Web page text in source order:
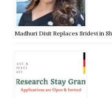
Madhuri Dixit Replaces Sridevi in